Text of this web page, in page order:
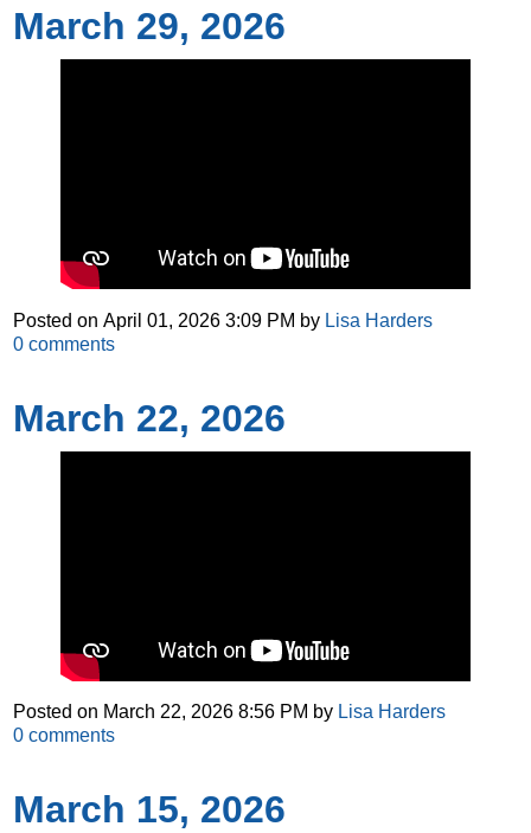
March 29, 2026
Posted onApril 01, 2026 3:09 PM by Lisa Harders
0 comments
March 22, 2026
Posted on March 22, 2026 8:56 PM by Lisa Harders
0 comments
March 15, 2026